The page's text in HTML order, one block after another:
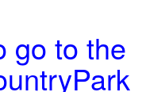
go to the